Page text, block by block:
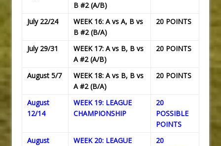
B #2 (A/B)
July 22/24
WEEK 16: A vs A, B vs
B #2 (B/A)
20 POINTS
July 29/31
WEEK 17: A vs B, B vs
A #2 (A/B)
20 POINTS
August 5/7
WEEK 18: A vs B, B vs
A #2 (B/A)
20 POINTS
August
12/14
WEEK 19: LEAGUE
CHAMPIONSHIP
20
POSSIBLE
POINTS
August
WEEK 20: LEAGUE
20